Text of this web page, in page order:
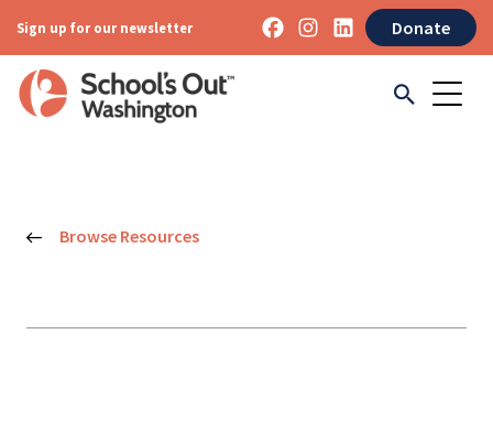
Sign up for our newsletter Donate
Browse Resources